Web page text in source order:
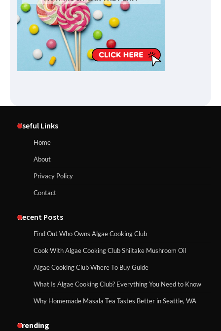
Useful Links
Home
About
Privacy Policy
Contact
Recent Posts
Find Out Who Owns Algae Cooking Club
Cook With Algae Cooking Club Shiitake Mushroom Oil
Algae Cooking Club Where To Buy Guide
What Is Algae Cooking Club? Everything You Need to Know
Why Homemade Masala Tea Tastes Better in Seattle, WA
Trending